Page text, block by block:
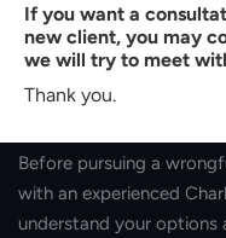
to do so. UnderNorth
limitationsfor a wrongful
date of the death in
claim, you may lose the
Before pursuing a
with an experienced
understand your options
If you want a
new client, you may
we will try to meet
Thank you.